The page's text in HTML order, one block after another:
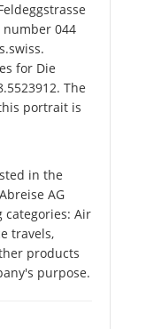
044
for Die
The
portrait is
in the
AG
categories: Air
travels,
products
purpose.